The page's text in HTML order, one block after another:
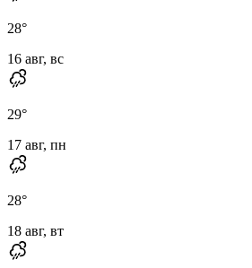
28°
16 авг, вс
29°
17 авг, пн
28°
18 авг, вт